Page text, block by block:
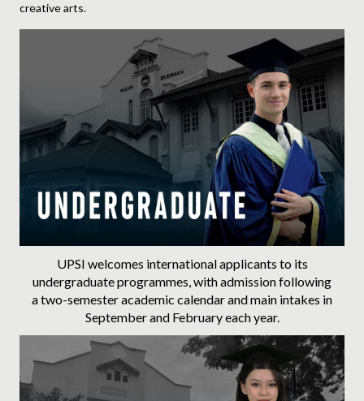
creative arts.
UPSI welcomes international applicants to its
undergraduate programmes, with admission following
a two-semester academic calendar and main intakes in
September and February each year.
Advance with Postgraduate